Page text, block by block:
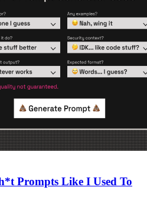
Prompts Like I Used To